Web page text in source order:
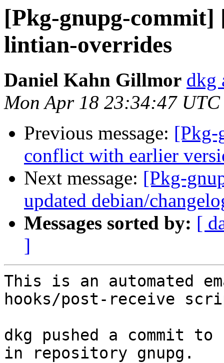
[Pkg-gnupg-commit]
lintian-overrides
Daniel Kahn Gillmor dkg
Mon Apr 18 23:34:47 UTC
Previous message: [Pkg-
conflict with earlier
Next message: [Pkg-
updated debian/
Messages sorted by: [
]
This is an automated
hooks/post-receive
dkg pushed a commit
in repository gnupg.